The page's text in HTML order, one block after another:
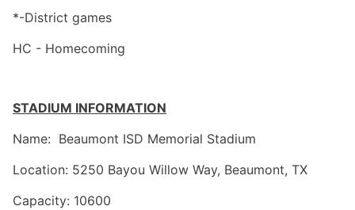
*-District games
HC - Homecoming
STADIUM INFORMATION
Name: Beaumont ISD Memorial Stadium
Location: 5250 Bayou Willow Way, Beaumont, TX
Capacity: 10600